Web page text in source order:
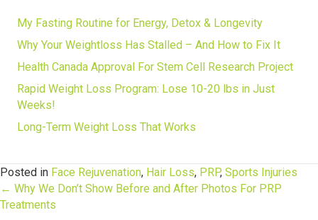
My Fasting Routine for Energy, Detox & Longevity
Why Your Weightloss Has Stalled – And How to Fix It
Health Canada Approval For Stem Cell Research Project
Rapid Weight Loss Program: Lose 10-20 lbs in Just
Weeks!
Long-Term Weight Loss That Works
Posted in Face Rejuvenation, Hair Loss, PRP, Sports Injuries
Posts
← Why We Don’t Show Before and After Photos For PRP
Treatments